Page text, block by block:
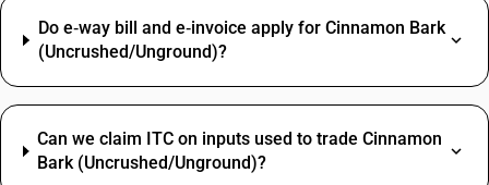
Do e‑way bill and e‑invoice apply for Cinnamon Bark
(Uncrushed/Unground)?
Can we claim ITC on inputs used to trade Cinnamon
Bark (Uncrushed/Unground)?